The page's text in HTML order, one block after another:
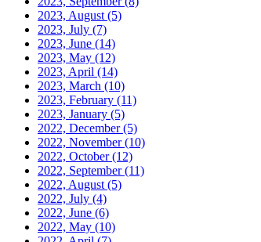
2023, August (5)
2023, July (7)
2023, June (14)
2023, May (12)
2023, April (14)
2023, March (10)
2023, February (11)
2023, January (5)
2022, December(5)
2022, November(10)
2022, October(12)
2022, September(11)
2022, August (5)
2022, July (4)
2022, June (6)
2022, May (10)